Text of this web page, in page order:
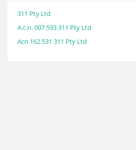
311 Pty Ltd
A.c.n. 007 593 311 Pty Ltd
Acn 162 531 311 Pty Ltd